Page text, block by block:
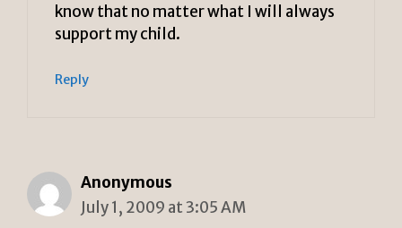
know that no matter what I will always
support my child.
Reply
Anonymous
July 1, 2009 at 3:05 AM